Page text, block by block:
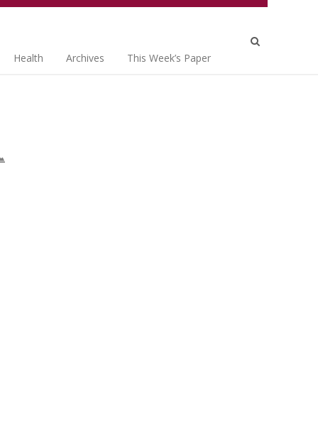
Health Archives This Week’s Paper